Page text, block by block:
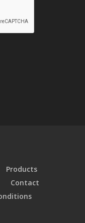
Products
Contact